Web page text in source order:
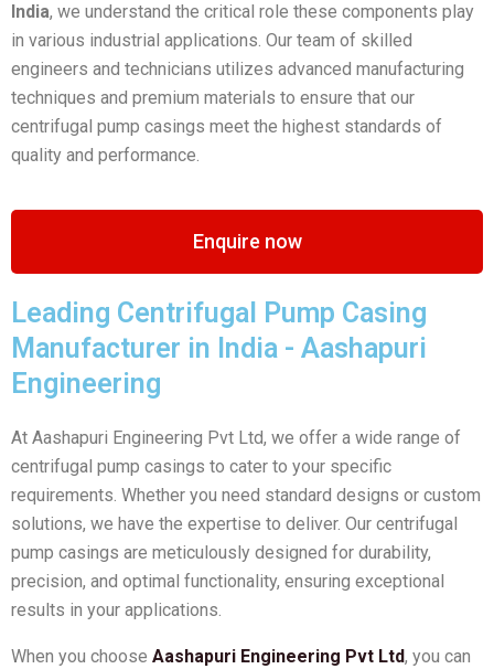
India, we understand the critical role these components play
in various industrial applications. Our team of skilled
engineers and technicians utilizes advanced manufacturing
techniques and premium materials to ensure that our
centrifugal pump casings meet the highest standards of
quality and performance.
Enquire now
Leading Centrifugal Pump Casing
Manufacturer in India - Aashapuri
Engineering
At Aashapuri Engineering Pvt Ltd, we offer a wide range of
centrifugal pump casings to cater to your specific
requirements. Whether you need standard designs or custom
solutions, we have the expertise to deliver. Our centrifugal
pump casings are meticulously designed for durability,
precision, and optimal functionality, ensuring exceptional
results in your applications.
When you choose Aashapuri Engineering Pvt Ltd, you can